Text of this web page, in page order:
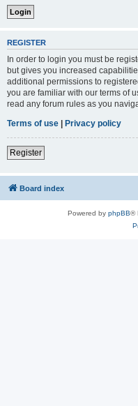
REGISTER
In order to login you must be
but gives you increased
additional permissions to
you are familiar with our terms of
read any forum rules as you
Terms of use | Privacy policy
Register
Board index
Powered by phpBB®